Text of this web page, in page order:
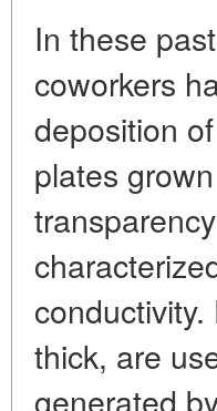
In these
coworkers
deposition
plates
thick, are
generated